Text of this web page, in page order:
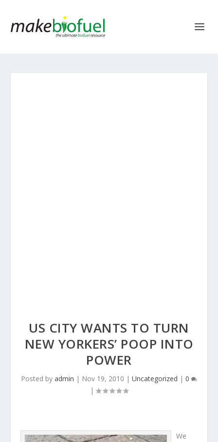
US CITY WANTS TO TURN
NEW YORKERS’ POOP INTO
POWER
Posted by admin | Nov 19, 2010 | Uncategorized | 0
|
We